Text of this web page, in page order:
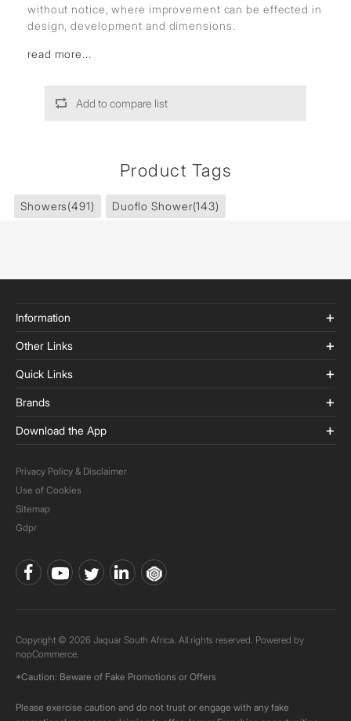
without notice, where improvement can be effected in
design, development and dimensions.
read more...
Add to compare list
Product Tags
Showers(491) Duoflo Shower(143)
Information
Other Links
Quick Links
Brands
Download the App
Privacy Policy & Disclaimer
Use of Cookies
Sitemap
Gdpr
Copyright © 2026 Jaquar South Africa. All rights reserved. Powered by
nopCommerce.
*Caution: Beware of Fake Promotions or Offers
Please exercise caution and do not trust or engage with any fake